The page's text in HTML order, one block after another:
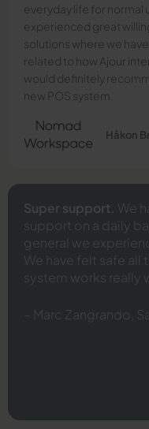
everyday life for normal
experienced great
solutions where we
related to how Ajour
would definitely
new POS system.
Håkon
Super support. We
support on a daily
general we
We have felt safe all
system works really
– Marc Zangrando,